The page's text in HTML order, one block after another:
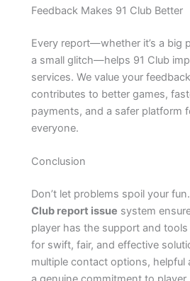
Feedback Makes 91 Club Better
Every report—whether it’s a big
a small glitch—helps 91 Club
services. We value your
contributes to better games,
payments, and a safer platform
everyone.
Conclusion
Don’t let problems spoil your
Club report issue system
player has the support and
for swift, fair, and effective
multiple contact options, helpful